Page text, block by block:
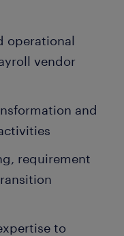
operational
vendor
and
requirement
to